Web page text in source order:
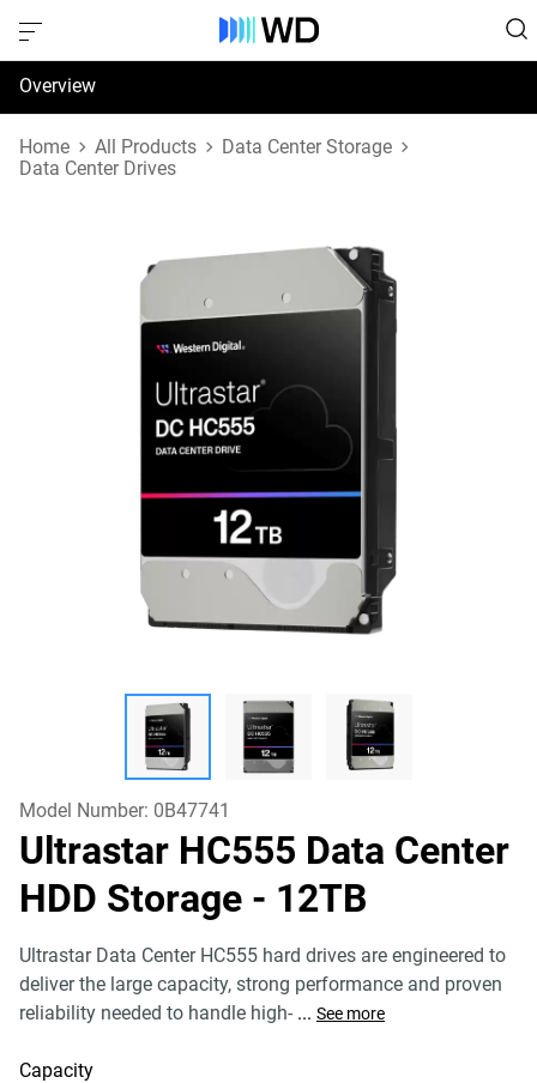
Overview
Specifications
Home All Products
Data Center Storage
Data Center Drives
Model Number: 0B47741
Ultrastar HC555 Data Center
HDD Storage - 12TB
Ultrastar Data Center HC555 hard drives are engineered to
deliver the large capacity, strong performance and proven
reliability needed to handle high- ... See more
Capacity